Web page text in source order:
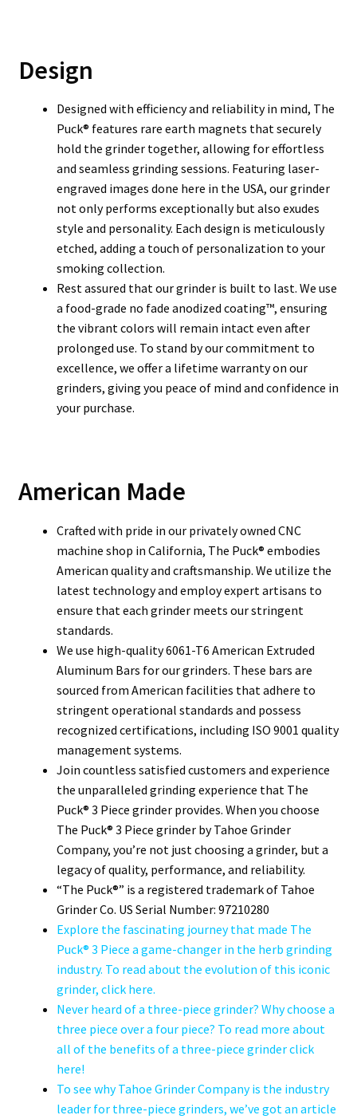
Design
Designed with efficiency and reliability in mind, The
Puck® features rare earth magnets that securely
hold the grinder together, allowing for effortless
and seamless grinding sessions. Featuring laser-
engraved images done here in the USA, our grinder
not only performs exceptionally but also exudes
style and personality. Each design is meticulously
etched, adding a touch of personalization to your
smoking collection.
Rest assured that our grinder is built to last. We use
a food-grade no fade anodized coating™, ensuring
the vibrant colors will remain intact even after
prolonged use. To stand by our commitment to
excellence, we offer a lifetime warranty on our
grinders, giving you peace of mind and confidence in
your purchase.
American Made
Crafted with pride in our privately owned CNC
machine shop in California, The Puck® embodies
American quality and craftsmanship. We utilize the
latest technology and employ expert artisans to
ensure that each grinder meets our stringent
standards.
We use high-quality 6061-T6 American Extruded
Aluminum Bars for our grinders. These bars are
sourced from American facilities that adhere to
stringent operational standards and possess
recognized certifications, including ISO 9001 quality
management systems.
Join countless satisfied customers and experience
the unparalleled grinding experience that The
Puck® 3 Piece grinder provides. When you choose
The Puck® 3 Piece grinder by Tahoe Grinder
Company, you’re not just choosing a grinder, but a
legacy of quality, performance, and reliability.
“The Puck®” is a registered trademark of Tahoe
Grinder Co. US Serial Number: 97210280
Explore the fascinating journey that made The
Puck® 3 Piece a game-changer in the herb grinding
industry. To read about the evolution of this iconic
grinder, click here.
Never heard of a three-piece grinder? Why choose a
three piece over a four piece? To read more about
all of the benefits of a three-piece grinder click
here!
To see why Tahoe Grinder Company is the industry
leader for three-piece grinders, we’ve got an article